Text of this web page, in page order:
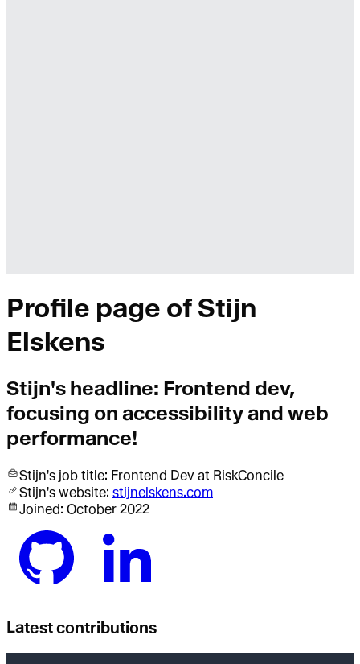
Profile page of Stijn
Elskens
Stijn's headline: Frontend dev,
focusing on accessibility and web
performance!
Stijn's job title: Frontend Dev at RiskConcile
Stijn's website: stijnelskens.com
Joined: October 2022
Latest contributions